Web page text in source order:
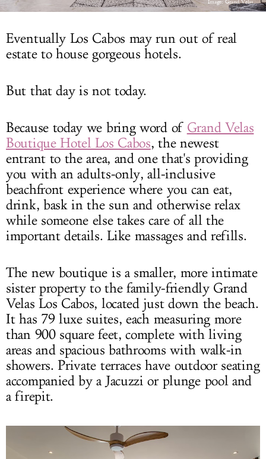
Image: Grand Velas
Eventually Los Cabos may run out of real
estate to house gorgeous hotels.
But that day is not today.
Because today we bring word of Grand Velas
Boutique Hotel Los Cabos, the newest
entrant to the area, and one that's providing
you with an adults-only, all-inclusive
beachfront experience where you can eat,
drink, bask in the sun and otherwise relax
while someone else takes care of all the
important details. Like massages and refills.
The new boutique is a smaller, more intimate
sister property to the family-friendly Grand
Velas Los Cabos, located just down the beach.
It has 79 luxe suites, each measuring more
than 900 square feet, complete with living
areas and spacious bathrooms with walk-in
showers. Private terraces have outdoor seating
accompanied by a Jacuzzi or plunge pool and
a firepit.